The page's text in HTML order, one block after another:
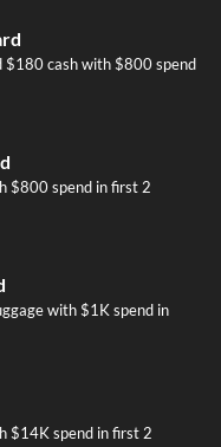
$180 cash with $800 spend
$800 spend in first 2
with $1K spend in
$14K spend in first 2